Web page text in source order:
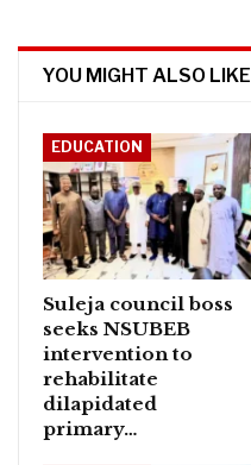
YOU MIGHT ALSO LIKE
EDUCATION
Suleja council boss
seeks NSUBEB
intervention to
rehabilitate
dilapidated
primary…